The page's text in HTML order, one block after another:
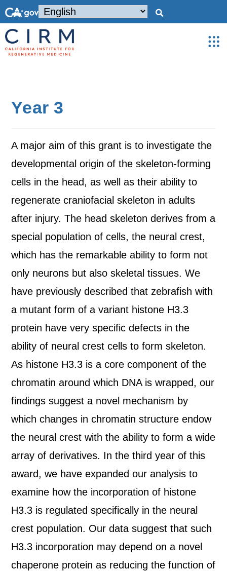
Year 3
A major aim of this grant is to investigate the
developmental origin of the skeleton-forming
cells in the head, as well as their ability to
regenerate craniofacial skeleton in adults
after injury. The head skeleton derives from a
special population of cells, the neural crest,
which has the remarkable ability to form not
only neurons but also skeletal tissues. We
have previously described that zebrafish with
a mutant form of a variant histone H3.3
protein have very specific defects in the
ability of neural crest cells to form skeleton.
As histone H3.3 is a core component of the
chromatin around which DNA is wrapped, our
findings suggest a novel mechanism by
which changes in chromatin structure endow
the neural crest with the ability to form a wide
array of derivatives. In the third year of this
award, we have expanded our analysis to
examine how the incorporation of histone
H3.3 is regulated specifically in the neural
crest population. Our data suggest that such
H3.3 incorporation may depend on a novel
chaperone protein as reducing the function of